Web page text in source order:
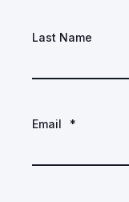
Last Name
Email *